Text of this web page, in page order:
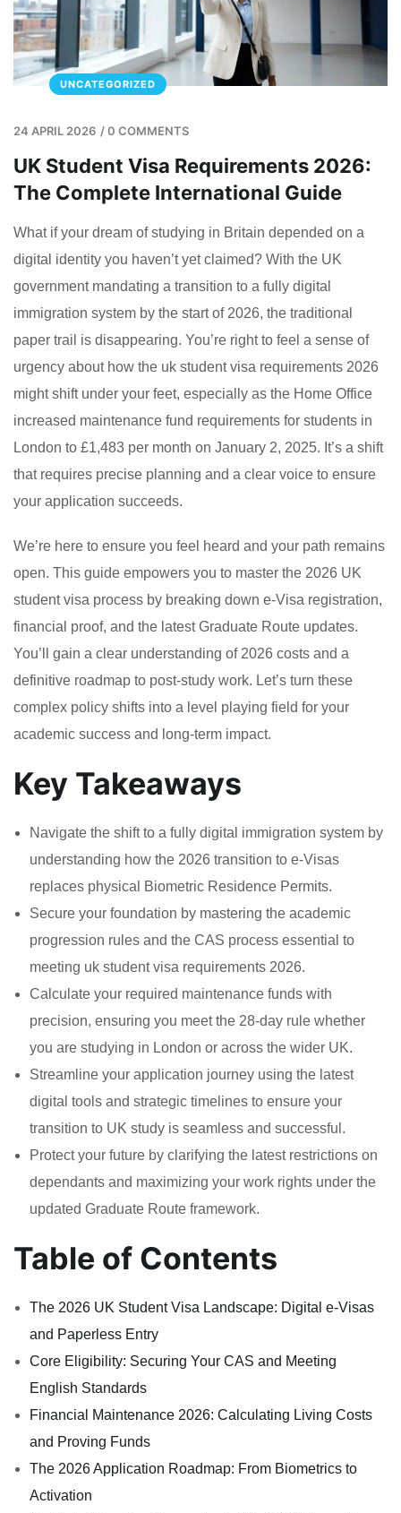
UNCATEGORIZED
24 APRIL 2026 /0 COMMENTS
UK Student Visa Requirements 2026:
The Complete International Guide
What if your dream of studying in Britain depended on a
digital identity you haven’t yet claimed? With the UK
government mandating a transition to a fully digital
immigration system by the start of 2026, the traditional
paper trail is disappearing. You’re right to feel a sense of
urgency about how the uk student visa requirements 2026
might shift under your feet, especially as the Home Office
increased maintenance fund requirements for students in
London to £1,483 per month on January 2, 2025. It’s a shift
that requires precise planning and a clear voice to ensure
your application succeeds.
We’re here to ensure you feel heard and your path remains
open. This guide empowers you to master the 2026 UK
student visa process by breaking down e-Visa registration,
financial proof, and the latest Graduate Route updates.
You’ll gain a clear understanding of 2026 costs and a
definitive roadmap to post-study work. Let’s turn these
complex policy shifts into a level playing field for your
academic success and long-term impact.
Key Takeaways
Navigate the shift to a fully digital immigration system by
understanding how the 2026 transition to e-Visas
replaces physical Biometric Residence Permits.
Secure your foundation by mastering the academic
progression rules and the CAS process essential to
meeting uk student visa requirements 2026.
Calculate your required maintenance funds with
precision, ensuring you meet the 28-day rule whether
you are studying in London or across the wider UK.
Streamline your application journey using the latest
digital tools and strategic timelines to ensure your
transition to UK study is seamless and successful.
Protect your future by clarifying the latest restrictions on
dependants and maximizing your work rights under the
updated Graduate Route framework.
Table of Contents
The 2026 UK Student Visa Landscape: Digital e-Visas
and Paperless Entry
Core Eligibility: Securing Your CAS and Meeting
English Standards
Financial Maintenance 2026: Calculating Living Costs
and Proving Funds
The 2026 Application Roadmap: From Biometrics to
Activation